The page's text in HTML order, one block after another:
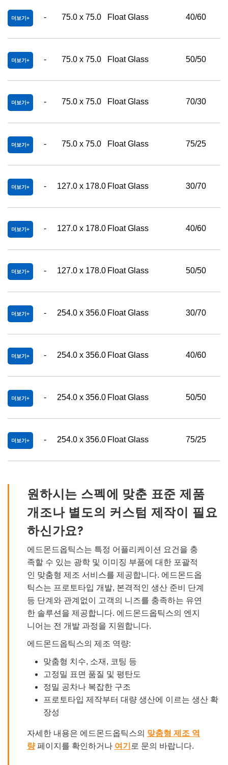
더보기 - 75.0 x 75.0 Float Glass 40/60
더보기 - 75.0 x 75.0 Float Glass 50/50
더보기 - 75.0 x 75.0 Float Glass 70/30
더보기 - 75.0 x 75.0 Float Glass 75/25
더보기 - 127.0 x 178.0 Float Glass 30/70
더보기 - 127.0 x 178.0 Float Glass 40/60
더보기 - 127.0 x 178.0 Float Glass 50/50
더보기 - 254.0 x 356.0 Float Glass 30/70
더보기 - 254.0 x 356.0 Float Glass 40/60
더보기 - 254.0 x 356.0 Float Glass 50/50
더보기 - 254.0 x 356.0 Float Glass 75/25
원하시는 스펙에 맞춘 표준 제품
개조나 별도의 커스텀 제작이 필요
하신가요?
에드몬드옵틱스는 특정 어플리케이션 요건을 충
족할 수 있는 광학 및 이미징 부품에 대한 포괄적
인 맞춤형 제조 서비스를 제공합니다. 에드몬드옵
틱스는 프로토타입 개발, 본격적인 생산 준비 단계
등 단계와 관계없이 고객의 니즈를 충족하는 유연
한 솔루션을 제공합니다. 에드몬드옵틱스의 엔지
니어는 전 개발 과정을 지원합니다.
에드몬드옵틱스의 제조 역량:
맞춤형 치수, 소재, 코팅 등
고정밀 표면 품질 및 평탄도
정밀 공차나 복잡한 구조
프로토타입 제작부터 대량 생산에 이르는 생산 확
장성
자세한 내용은 에드몬드옵틱스의 맞춤형 제조 역
량페이지를 확인하거나 여기 로 문의 바랍니다.